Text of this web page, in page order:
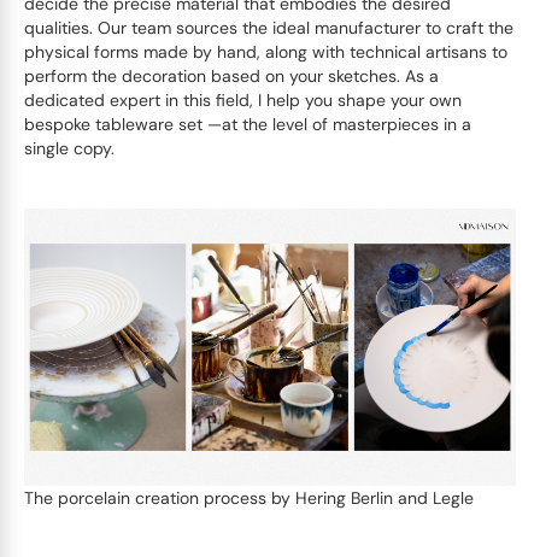
qualities. Our team sources the ideal manufacturer to craft the
physical forms made by hand, along with technical artisans to
perform the decoration based on your sketches. As a
dedicated expert in this field, I help you shape your own
bespoke tableware set —at the level of masterpieces in a
single copy.
The porcelain creation process by Hering Berlin and Legle